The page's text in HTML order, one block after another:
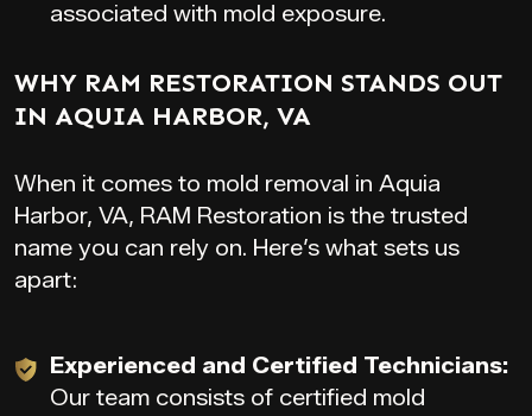
associated with mold exposure.
WHY RAM RESTORATION STANDS OUT
IN AQUIA HARBOR, VA
When it comes to mold removal in Aquia
Harbor, VA, RAM Restoration is the trusted
name you can rely on. Here’s what sets us
apart:
Experienced and Certified Technicians:
Our team consists of certified mold